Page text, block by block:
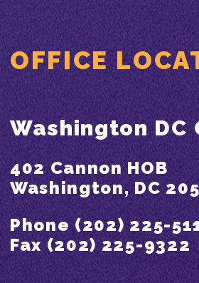
OFFICE
Washington DC
402 Cannon HOB
Washington, DC
Phone (202) 225-
Fax (202) 225-9322